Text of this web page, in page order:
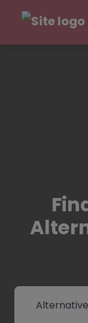
Select search